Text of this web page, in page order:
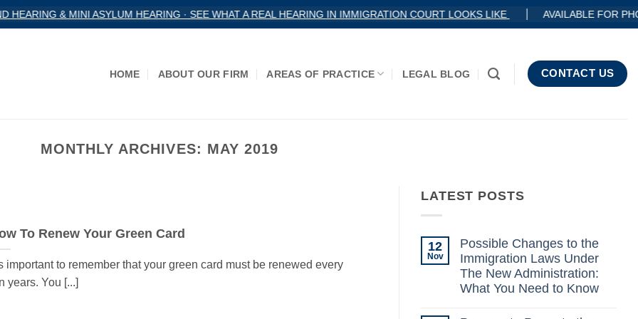
HEARING & MINI ASYLUM HEARING · SEE WHAT A REAL HEARING IN IMMIGRATION COURT LOOKS LIKE AVAILABLE FOR
HOME ABOUT OUR FIRM AREAS OF PRACTICE LEGAL BLOG CONTACT US
MONTHLY ARCHIVES: MAY 2019
To Renew Your Green Card
important to remember that your green card must be renewed every
years. You [...]
LATEST POSTS
12
Nov
Possible Changes to the
Immigration Laws Under
The New Administration:
What You Need to Know